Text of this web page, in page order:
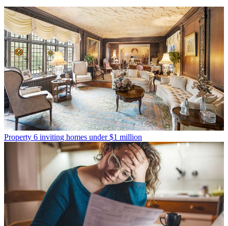
Property 6 inviting homes under $1 million